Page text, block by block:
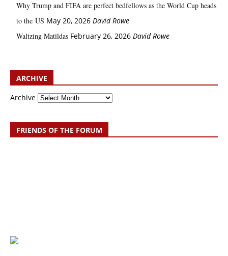
Why Trump and FIFA are perfect bedfellows as the World Cup heads
to the US May 20, 2026 David Rowe
Waltzing Matildas February 26, 2026 David Rowe
ARCHIVE
Archive
FRIENDS OF THE FORUM